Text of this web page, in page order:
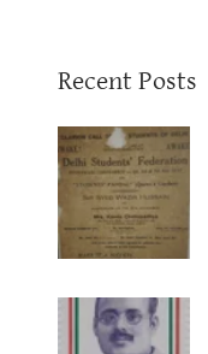
Recent Posts